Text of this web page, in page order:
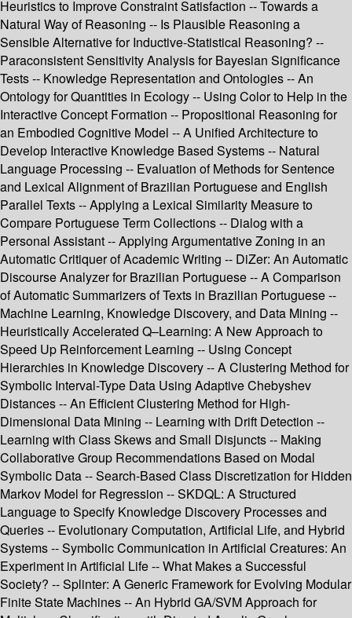
Heuristics to Improve Constraint Satisfaction -- Towards a
Natural Way of Reasoning -- Is Plausible Reasoning a
Sensible Alternative for Inductive-Statistical Reasoning? --
Paraconsistent Sensitivity Analysis for Bayesian Significance
Tests -- Knowledge Representation and Ontologies -- An
Ontology for Quantities in Ecology -- Using Color to Help in the
Interactive Concept Formation -- Propositional Reasoning for
an Embodied Cognitive Model -- A Unified Architecture to
Develop Interactive Knowledge Based Systems -- Natural
Language Processing -- Evaluation of Methods for Sentence
and Lexical Alignment of Brazilian Portuguese and English
Parallel Texts -- Applying a Lexical Similarity Measure to
Compare Portuguese Term Collections -- Dialog with a
Personal Assistant -- Applying Argumentative Zoning in an
Automatic Critiquer of Academic Writing -- DiZer: An Automatic
Discourse Analyzer for Brazilian Portuguese -- A Comparison
of Automatic Summarizers of Texts in Brazilian Portuguese --
Machine Learning, Knowledge Discovery, and Data Mining --
Heuristically Accelerated Q–Learning: A New Approach to
Speed Up Reinforcement Learning -- Using Concept
Hierarchies in Knowledge Discovery -- A Clustering Method for
Symbolic Interval-Type Data Using Adaptive Chebyshev
Distances -- An Efficient Clustering Method for High-
Dimensional Data Mining -- Learning with Drift Detection --
Learning with Class Skews and Small Disjuncts -- Making
Collaborative Group Recommendations Based on Modal
Symbolic Data -- Search-Based Class Discretization for Hidden
Markov Model for Regression -- SKDQL: A Structured
Language to Specify Knowledge Discovery Processes and
Queries -- Evolutionary Computation, Artificial Life, and Hybrid
Systems -- Symbolic Communication in Artificial Creatures: An
Experiment in Artificial Life -- What Makes a Successful
Society? -- Splinter: A Generic Framework for Evolving Modular
Finite State Machines -- An Hybrid GA/SVM Approach for